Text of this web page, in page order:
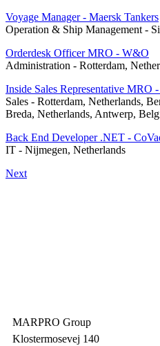
Voyage Manager - Maersk Tankers
Operation & Ship Management -
Orderdesk Officer MRO - W&O
Administration - Rotterdam,
Inside Sales Representative MRO
Sales - Rotterdam, Netherlands,
Breda, Netherlands, Antwerp,
Back End Developer .NET -
IT - Nijmegen, Netherlands
Next
MARPRO Group
Klostermosevej 140